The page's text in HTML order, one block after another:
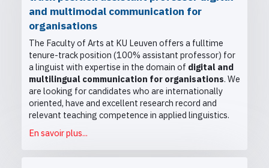
and multimodal communication for
organisations
The Faculty of Arts at KU Leuven offers a fulltime
tenure-track position (100% assistant professor) for
a linguist with expertise in the domain of digital and
multilingual communication for organisations. We
are looking for candidates who are internationally
oriented, have and excellent research record and
relevant teaching competence in applied linguistics.
En savoir plus...